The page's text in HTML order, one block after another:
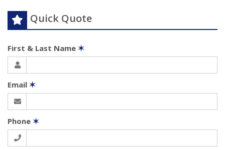
Quick Quote
First & Last Name ✶
Email ✶
Phone ✶